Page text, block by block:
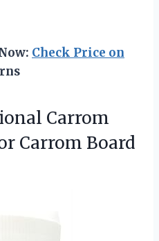
Check Price on
Carrom
Carrom Board